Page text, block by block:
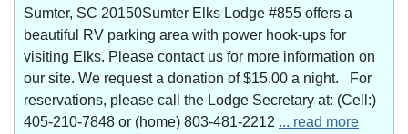
Sumter, SC 20150Sumter Elks Lodge #855 offers a
beautiful RV parking area with power hook-ups for
visiting Elks. Please contact us for more information on
our site. We request a donation of $15.00 a night. For
reservations, please call the Lodge Secretary at: (Cell:)
405-210-7848 or (home) 803-481-2212 ... read more